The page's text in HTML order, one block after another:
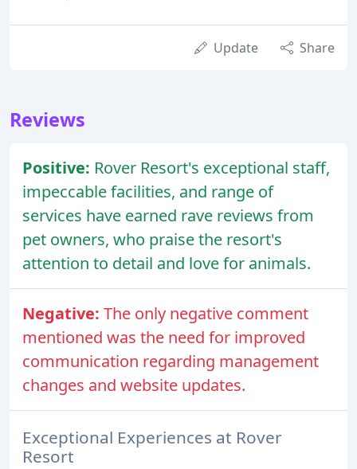
Update Share
Reviews
Positive: Rover Resort's exceptional staff,
impeccable facilities, and range of
services have earned rave reviews from
pet owners, who praise the resort's
attention to detail and love for animals.
Negative: The only negative comment
mentioned was the need for improved
communication regarding management
changes and website updates.
Exceptional Experiences at Rover
Resort